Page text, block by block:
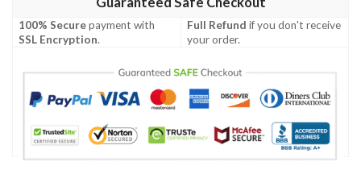
100% Securepayment with
SSL Encryption.
Full Refund if you don't receive
your order.